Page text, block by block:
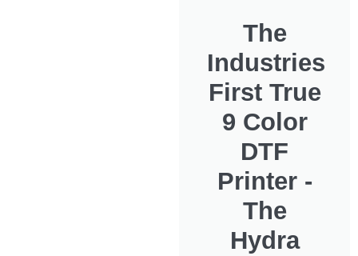
The
Industries
First True
9 Color
DTF
Printer -
The
Hydra